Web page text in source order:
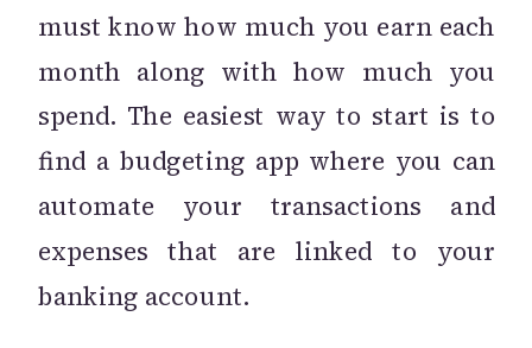
must know how much you earn each
month along with how much you
spend. The easiest way to start is to
find a budgeting app where you can
automate your transactions and
expenses that are linked to your
banking account.